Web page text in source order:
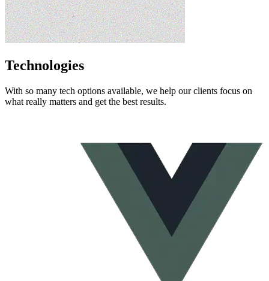
Technologies
With so many tech options available, we help our clients focus on
what really matters and get the best results.